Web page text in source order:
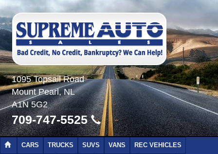
1095 Topsail Road
Mount Pearl, NL
A1N 5G2
709-747-5525
CARS TRUCKS SUVS VANS REC VEHICLES